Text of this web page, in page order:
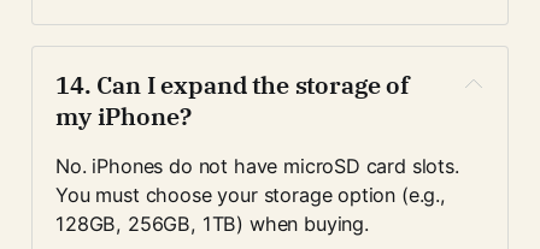
14. Can I expand the storage of
my iPhone?
No. iPhones do not have microSD card slots.
You must choose your storage option (e.g.,
128GB, 256GB, 1TB) when buying.